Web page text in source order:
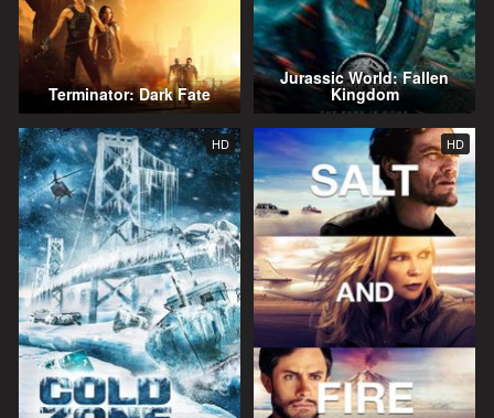
Terminator: Dark Fate
Jurassic World: Fallen
Kingdom
HD HD